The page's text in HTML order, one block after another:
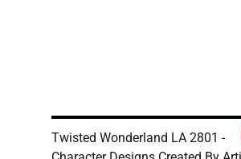
Twisted Wonderland LA 2801 -